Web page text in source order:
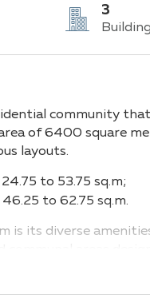
3
community
of 6400 square
layouts.
to 53.75 sq.m;
to 62.75 sq.m.
is its diverse